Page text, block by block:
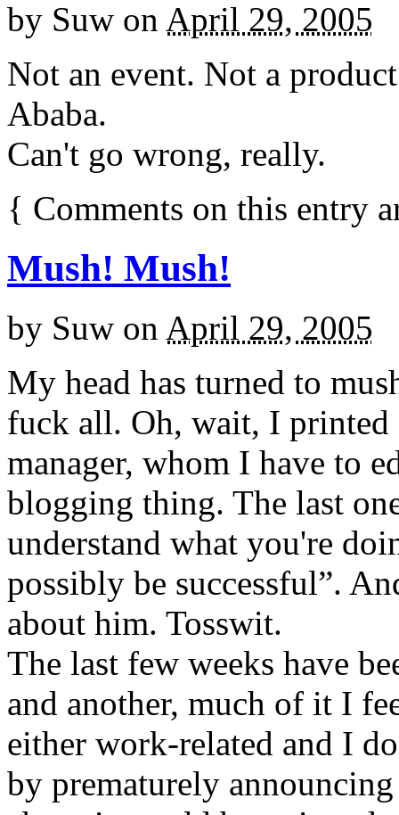
by Suw on April 29, 2005
Not an event. Not a
Ababa.
Can't go wrong, really.
{ Comments on this entry
Mush! Mush!
by Suw on April 29, 2005
My head has turned to
fuck all. Oh, wait, I
manager, whom I have to
blogging thing. The last
understand what you're
possibly be successful”.
about him. Tosswit.
The last few weeks have
and another, much of it I
either work-related and I
by prematurely